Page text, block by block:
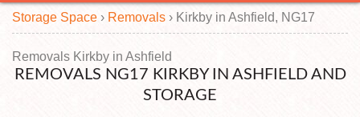
Blog
Testimonials
Contact us
Removal Companies
Self Storage
Storage Units
Storage Space › Removals › Kirkby in Ashfield, NG17
Removals Kirkby in Ashfield
REMOVALS NG17 KIRKBY IN ASHFIELD AND
STORAGE